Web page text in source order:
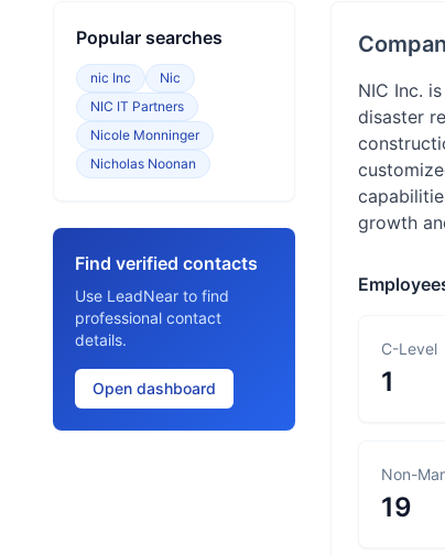
Popular searches
nic Inc
Nic
NIC IT Partners
Nicole Monninger
Nicholas Noonan
Find verified contacts
Use LeadNear to find
professional contact
details.
Open dashboard
NIC Inc.
disaster
growth
C-Level
1
Non-
19